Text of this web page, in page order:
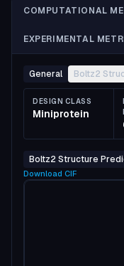
COMPUTATIONAL
EXPERIMENTAL
General Boltz2
DESIGN CLASS
Miniprotein
Boltz2 Structure
Download CIF